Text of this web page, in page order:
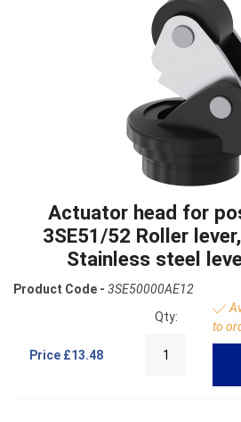
Actuator head for
3SE51/52 Roller
Stainless steel
Product Code - 3SE50000AE12
Price £13.48
Qty:
to